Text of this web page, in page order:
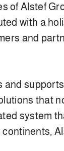
of Alstef
with a
and
and
that
system